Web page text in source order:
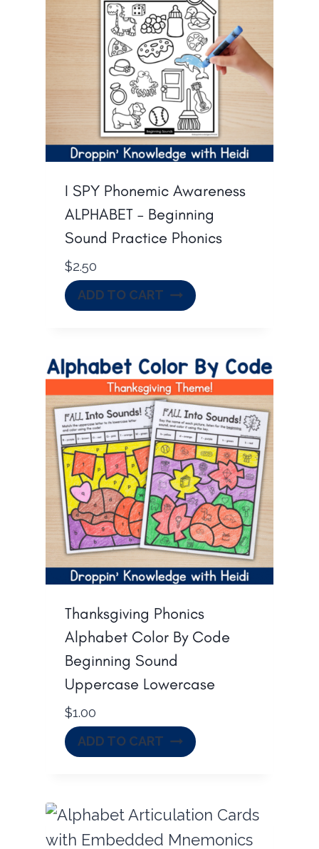
I SPY Phonemic Awareness
ALPHABET – Beginning
Sound Practice Phonics
$2.50
ADD TO CART
Thanksgiving Phonics
Alphabet Color By Code
Beginning Sound
Uppercase Lowercase
$1.00
ADD TO CART